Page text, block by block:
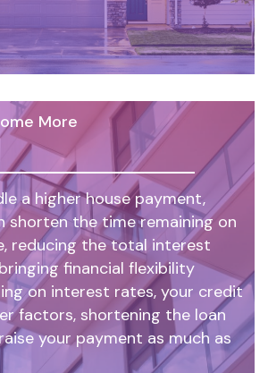
More
a higher house payment,
shorten the time remaining on
reducing the total interest
financial flexibility
on interest rates, your credit
factors, shortening the loan
your payment as much as